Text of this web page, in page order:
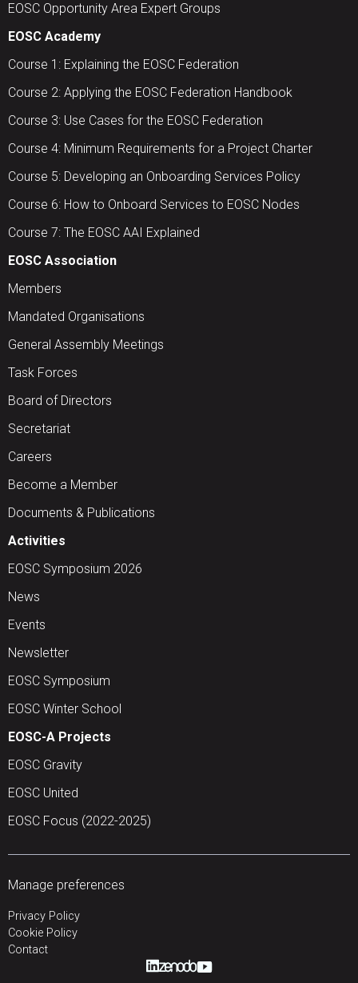
EOSC Opportunity Area Expert Groups
EOSC Academy
Course 1: Explaining the EOSC Federation
Course 2: Applying the EOSC Federation Handbook
Course 3: Use Cases for the EOSC Federation
Course 4: Minimum Requirements for a Project Charter
Course 5: Developing an Onboarding Services Policy
Course 6: How to Onboard Services to EOSC Nodes
Course 7: The EOSC AAI Explained
EOSC Association
Members
Mandated Organisations
General Assembly Meetings
Task Forces
Board of Directors
Secretariat
Careers
Become a Member
Documents & Publications
Activities
EOSC Symposium 2026
News
Events
Newsletter
EOSC Symposium
EOSC Winter School
EOSC-A Projects
EOSC Gravity
EOSC United
EOSC Focus (2022-2025)
Manage preferences
Privacy Policy
Cookie Policy
Contact